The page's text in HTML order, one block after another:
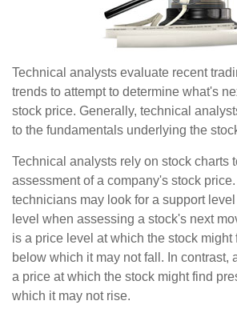
Technical analysts evaluate recent
trends to attempt to determine what's
stock price. Generally, technical
to the fundamentals underlying the
Technical analysts rely on stock charts
assessment of a company's stock
technicians may look for a support
level when assessing a stock's next
is a price level at which the stock might
below which it may not fall. In contrast,
a price at which the stock might find
which it may not rise.